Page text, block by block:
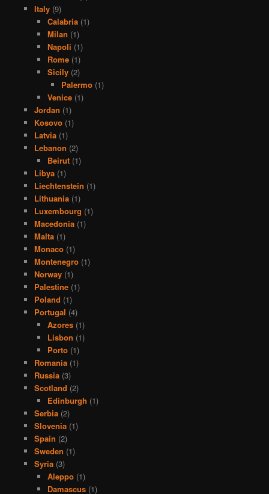
Italy(9)
Calabria (1)
Milan (1)
Napoli (1)
Rome (1)
Sicily (2)
Palermo(1)
Venice (1)
Jordan (1)
Kosovo(1)
Latvia(1)
Lebanon (2)
Beirut (1)
Libya(1)
Liechtenstein (1)
Lithuania(1)
Luxembourg (1)
Macedonia(1)
Malta(1)
Monaco(1)
Montenegro(1)
Norway(1)
Palestine(1)
Poland (1)
Portugal (4)
Azores (1)
Lisbon (1)
Porto (1)
Romania(1)
Russia(3)
Scotland (2)
Edinburgh (1)
Serbia(2)
Slovenia(1)
Spain (2)
Sweden (1)
Syria(3)
Aleppo (1)
Damascus (1)